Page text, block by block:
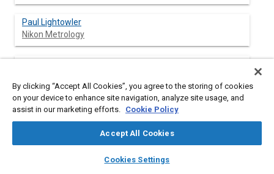
library_books auto_awesome
SAE AI Chat
Paul Lightowler
Nikon Metrology
The 30 month COMET project aims to overcome the challenges
By clicking “Accept All Cookies”, you agree to the storing of cookies
on your device to enhance site navigation, analyze site usage, and
assist in our marketing efforts. Cookie Policy
Accept All Cookies
Cookies Settings